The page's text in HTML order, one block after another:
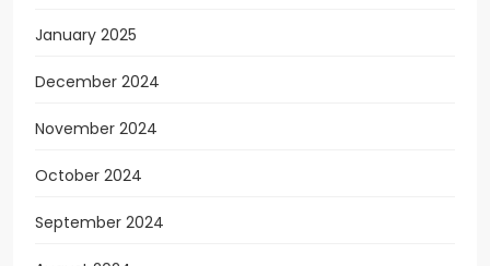
January 2025
December 2024
November 2024
October 2024
September 2024